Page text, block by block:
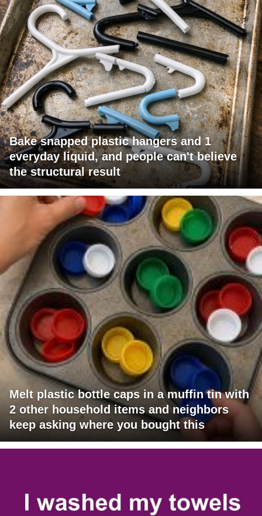
Bake snapped plastic hangers and 1
everyday liquid, and people can't believe
the structural result
Melt plastic bottle caps in a muffin tin with
2 other household items and neighbors
keep asking where you bought this